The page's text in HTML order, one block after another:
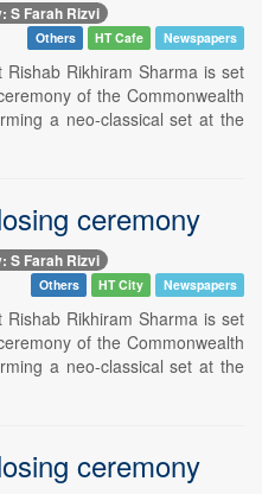
S Farah Rizvi
Others HT Cafe Newspapers
Rikhiram Sharma is set
of the Commonwealth
a neo-classical set at the
ceremony
S Farah Rizvi
Others HT City Newspapers
Rikhiram Sharma is set
of the Commonwealth
a neo-classical set at the
ceremony